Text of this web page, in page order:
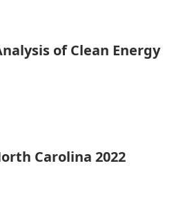
of Clean Energy
Carolina 2022